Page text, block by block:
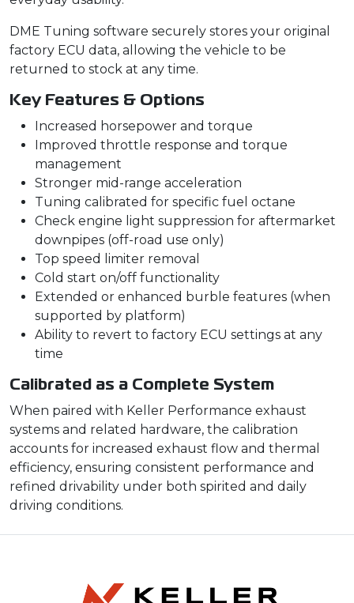
DME Tuning software securely stores your original
factory ECU data, allowing the vehicle to be
returned to stock at any time.
Key Features & Options
Increased horsepower and torque
Improved throttle response and torque
management
Stronger mid-range acceleration
Tuning calibrated for specific fuel octane
Check engine light suppression for aftermarket
downpipes (off-road use only)
Top speed limiter removal
Cold start on/off functionality
Extended or enhanced burble features (when
supported by platform)
Ability to revert to factory ECU settings at any
time
Calibrated as a Complete System
When paired with Keller Performance exhaust
systems and related hardware, the calibration
accounts for increased exhaust flow and thermal
efficiency, ensuring consistent performance and
refined drivability under both spirited and daily
driving conditions.